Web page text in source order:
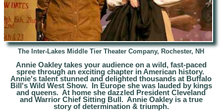
The Inter-Lakes Middle Tier Theater Company, Rochester, NH
Annie Oakley takes your audience on a wild, fast-paced
spree through an exciting chapter in American history.
Annie's talent stunned and delighted thousands at Buffalo
Bill's Wild West Show. In Europe she was lauded by kings
and queens. At home she dazzled President Cleveland
and Warrior Chief Sitting Bull. Annie Oakley is a true
story of determination & triumph.